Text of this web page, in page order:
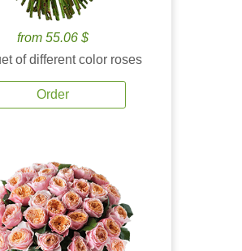
from 55.06 $
of different color roses
Order